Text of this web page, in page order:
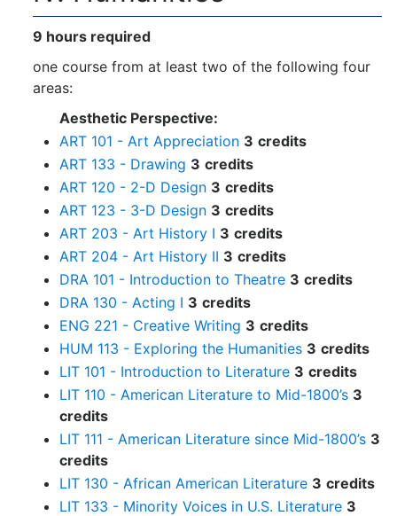
9 hours required
one course from at least two of the following four
areas:
Aesthetic Perspective:
ART 101 - Art Appreciation 3 credits
ART 133 - Drawing 3 credits
ART 120 - 2-D Design 3 credits
ART 123 - 3-D Design 3 credits
ART 203 - Art History I 3 credits
ART 204 - Art History II 3 credits
DRA 101 - Introduction to Theatre 3 credits
DRA 130 - Acting I 3 credits
ENG 221 - Creative Writing 3 credits
HUM 113 - Exploring the Humanities 3 credits
LIT 101 - Introduction to Literature 3 credits
LIT 110 - American Literature to Mid-1800’s 3
credits
LIT 111 - American Literature since Mid-1800’s 3
credits
LIT 130 - African American Literature 3 credits
LIT 133 - Minority Voices in U.S. Literature 3